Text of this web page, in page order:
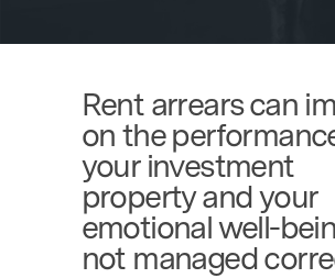
Rent arrears can
on the
your investment
property and your
emotional well-
not managed